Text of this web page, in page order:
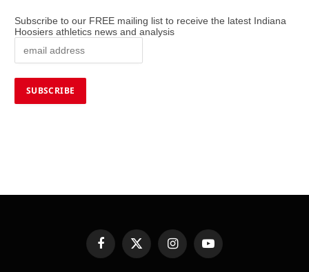
Subscribe to our FREE mailing list to receive the latest Indiana
Hoosiers athletics news and analysis
FacebookX
(Twitter)
InstagramYouTube